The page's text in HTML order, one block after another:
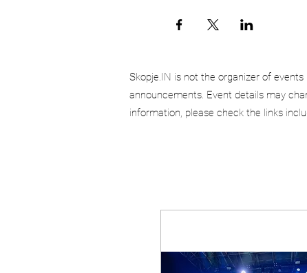
Skopje.IN is not the organizer of
announcements. Event details may
information, please check the links